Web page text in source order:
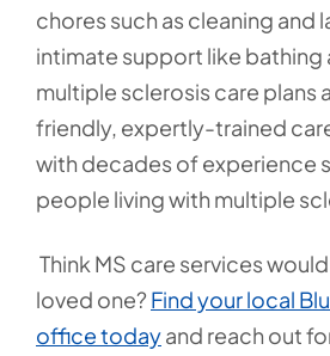
chores such as cleaning and
intimate support like bathing
multiple sclerosis care plans
friendly, expertly-trained
with decades of experience
people living with multiple
Think MS care services
loved one?Find your local
office todayand reach out